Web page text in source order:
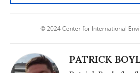
© 2024 Center for International
PATRICK